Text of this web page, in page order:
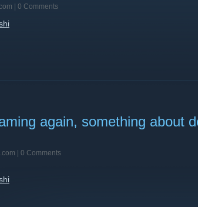
| 0 Comments
again, something about
| 0 Comments